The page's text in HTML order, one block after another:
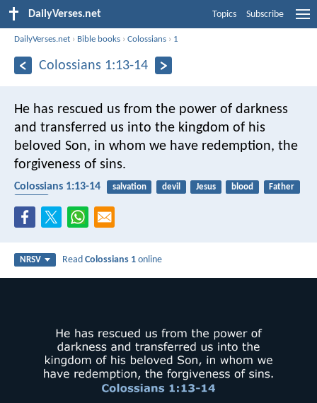
DailyVerses.net Topics Subscribe
DailyVerses.net › Bible books ›Colossians › 1
Colossians 1:13-14
He has rescued us from the power of darkness
and transferred us into the kingdom of his
beloved Son, in whom we have redemption, the
forgiveness of sins.
Colossians 1:13-14 salvation devil Jesus blood
Father
NRSV ReadColossians 1 online